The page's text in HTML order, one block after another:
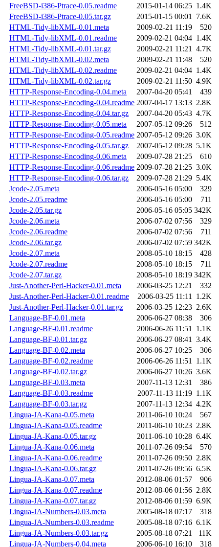
FreeBSD-i386-Ptrace-0.05.readme
2015-01-14 06:25 1.4K
FreeBSD-i386-Ptrace-0.05.tar.gz
2015-01-15 00:01 7.6K
HTML-Tidy-libXML-0.01.meta
2009-02-21 11:19
520
HTML-Tidy-libXML-0.01.readme
2009-02-21 04:04 1.4K
HTML-Tidy-libXML-0.01.tar.gz
2009-02-21 11:21 4.7K
HTML-Tidy-libXML-0.02.meta
2009-02-21 11:48
520
HTML-Tidy-libXML-0.02.readme
2009-02-21 04:04 1.4K
HTML-Tidy-libXML-0.02.tar.gz
2009-02-21 11:50 4.9K
HTTP-Response-Encoding-0.04.meta
2007-04-20 05:41
439
HTTP-Response-Encoding-0.04.readme 2007-04-17 13:13 2.8K
HTTP-Response-Encoding-0.04.tar.gz
2007-04-20 05:43 4.7K
HTTP-Response-Encoding-0.05.meta
2007-05-12 09:26
512
HTTP-Response-Encoding-0.05.readme 2007-05-12 09:26 3.0K
HTTP-Response-Encoding-0.05.tar.gz
2007-05-12 09:28 5.1K
HTTP-Response-Encoding-0.06.meta
2009-07-28 21:25
610
HTTP-Response-Encoding-0.06.readme 2009-07-28 21:25 3.0K
HTTP-Response-Encoding-0.06.tar.gz
2009-07-28 21:29 5.4K
Jcode-2.05.meta
2006-05-16 05:00
329
Jcode-2.05.readme
2006-05-16 05:00
711
Jcode-2.05.tar.gz
2006-05-16 05:05 342K
Jcode-2.06.meta
2006-07-02 07:56
329
Jcode-2.06.readme
2006-07-02 07:56
711
Jcode-2.06.tar.gz
2006-07-02 07:59 342K
Jcode-2.07.meta
2008-05-10 18:15
428
Jcode-2.07.readme
2008-05-10 18:15
711
Jcode-2.07.tar.gz
2008-05-10 18:19 342K
Just-Another-Perl-Hacker-0.01.meta
2006-03-25 12:21
332
Just-Another-Perl-Hacker-0.01.readme
2006-03-25 11:11 1.2K
Just-Another-Perl-Hacker-0.01.tar.gz
2006-03-25 12:23 2.6K
Language-BF-0.01.meta
2006-06-27 08:38
306
Language-BF-0.01.readme
2006-06-26 11:51 1.1K
Language-BF-0.01.tar.gz
2006-06-27 08:41 3.4K
Language-BF-0.02.meta
2006-06-27 10:25
306
Language-BF-0.02.readme
2006-06-26 11:51 1.1K
Language-BF-0.02.tar.gz
2006-06-27 10:26 3.6K
Language-BF-0.03.meta
2007-11-13 12:31
386
Language-BF-0.03.readme
2007-11-13 11:19 1.1K
Language-BF-0.03.tar.gz
2007-11-13 12:34 4.2K
Lingua-JA-Kana-0.05.meta
2011-06-10 10:24
567
Lingua-JA-Kana-0.05.readme
2011-06-10 10:23 2.8K
Lingua-JA-Kana-0.05.tar.gz
2011-06-10 10:28 6.4K
Lingua-JA-Kana-0.06.meta
2011-07-26 09:54
570
Lingua-JA-Kana-0.06.readme
2011-07-26 09:50 2.8K
Lingua-JA-Kana-0.06.tar.gz
2011-07-26 09:56 6.5K
Lingua-JA-Kana-0.07.meta
2012-08-06 01:57
906
Lingua-JA-Kana-0.07.readme
2012-08-06 01:56 2.8K
Lingua-JA-Kana-0.07.tar.gz
2012-08-06 01:59 6.9K
Lingua-JA-Numbers-0.03.meta
2005-08-18 07:17
318
Lingua-JA-Numbers-0.03.readme
2005-08-18 07:16 6.1K
Lingua-JA-Numbers-0.03.tar.gz
2005-08-18 07:21
11K
Lingua-JA-Numbers-0.04.meta
2006-06-10 16:10 318